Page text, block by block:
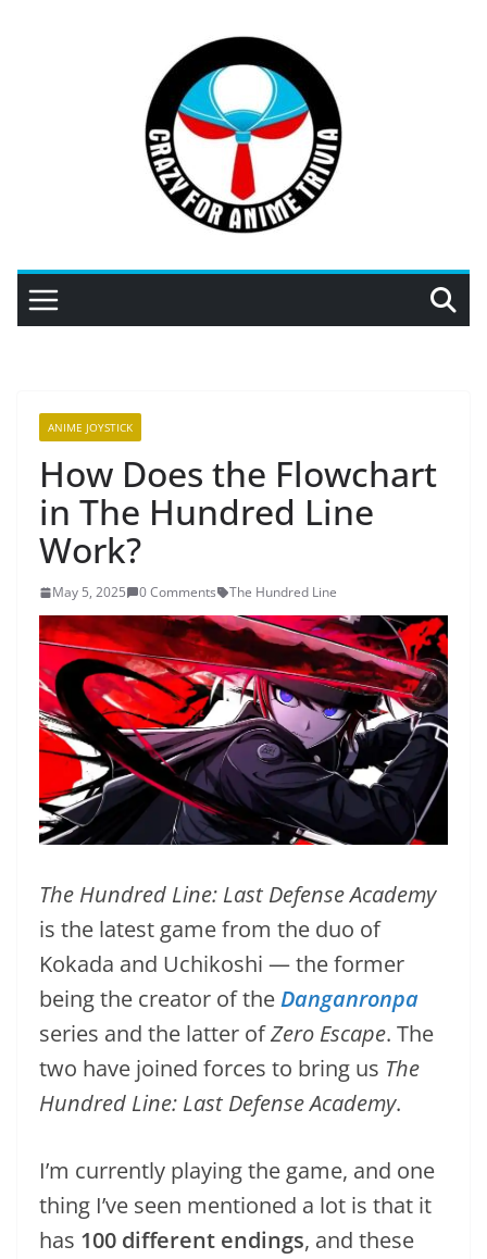
ANIME JOYSTICK
How Does the Flowchart
in The Hundred Line
Work?
May 5, 2025 0 Comments The Hundred Line
The Hundred Line: Last Defense Academy
is the latest game from the duo of
Kokada and Uchikoshi — the former
being the creator of theDanganronpa
series and the latter ofZero Escape. The
two have joined forces to bring us The
Hundred Line: Last Defense Academy.
I’m currently playing the game, and one
thing I’ve seen mentioned a lot is that it
has 100 different endings, and these